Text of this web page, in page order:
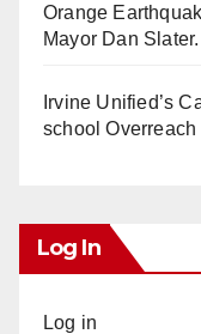
Orange
Mayor Dan
Irvine Unified’s
school Overreach
Log In
Log in